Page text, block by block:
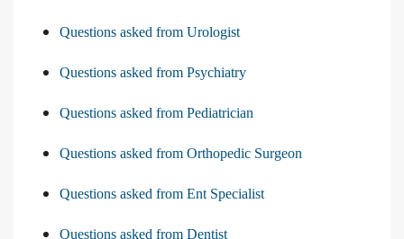
Questions asked from Urologist
Questions asked from Psychiatry
Questions asked from Pediatrician
Questions asked from Orthopedic Surgeon
Questions asked from Ent Specialist
Questions asked from Dentist